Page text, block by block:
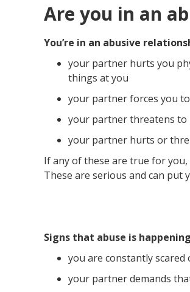
Are you in an
You’re in an abusive
your partner hurts you
things at you
your partner forces you to
your partner threatens
your partner hurts or
If any of these are true for
These are serious and can put
Signs that abuse is
you are constantly
your partner demands